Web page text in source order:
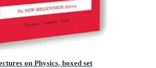
on Physics, boxed set